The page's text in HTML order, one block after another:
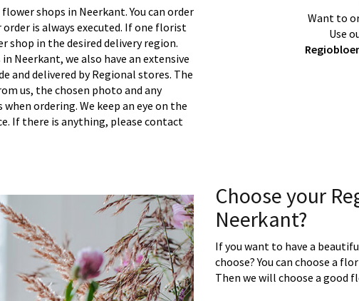
shops in Neerkant. You can order
is always executed. If one florist
in the desired delivery region.
Neerkant, we also have an extensive
and delivered by Regional stores. The
us, the chosen photo and any
ordering. We keep an eye on the
If there is anything, please contact
Want to
Use
Choose your
Neerkant?
If you want to have a
choose? You can choose a
Then we will choose a good